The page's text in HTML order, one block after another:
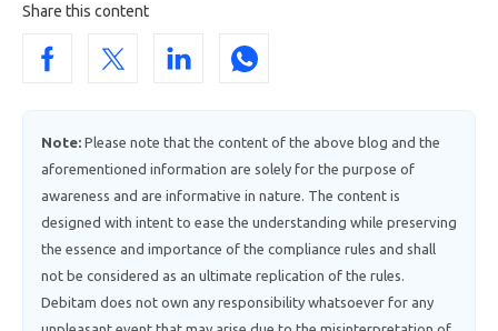
Share this content
Note: Please note that the content of the above blog and the
aforementioned information are solely for the purpose of
awareness and are informative in nature. The content is
designed with intent to ease the understanding while preserving
the essence and importance of the compliance rules and shall
not be considered as an ultimate replication of the rules.
Debitam does not own any responsibility whatsoever for any